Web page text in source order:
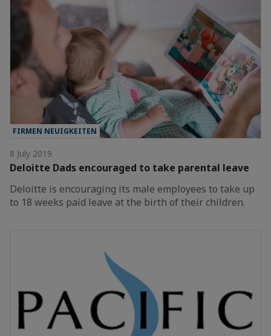
FIRMEN NEUIGKEITEN
8 July 2019
Deloitte Dads encouraged to take parental leave
Deloitte is encouraging its male employees to take up
to 18 weeks paid leave at the birth of their children.